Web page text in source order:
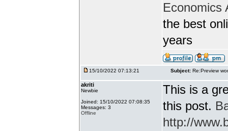
Economics
the best
years
15/10/2022 07:13:21 Subject: Re:Preview
akriti
Newbie
Joined: 15/10/2022 07:08:35
Messages: 3
Offline
This is a
this post.
http://